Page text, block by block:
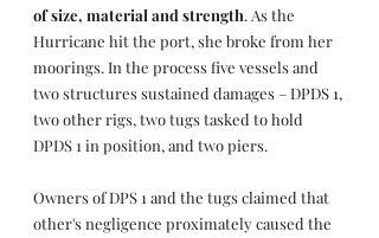
of size, material and strength. As the
Hurricane hit the port, she broke from her
moorings. In the process five vessels and
two structures sustained damages – DPDS 1,
two other rigs, two tugs tasked to hold
DPDS 1 in position, and two piers.
Owners of DPS 1 and the tugs claimed that
other's negligence proximately caused the